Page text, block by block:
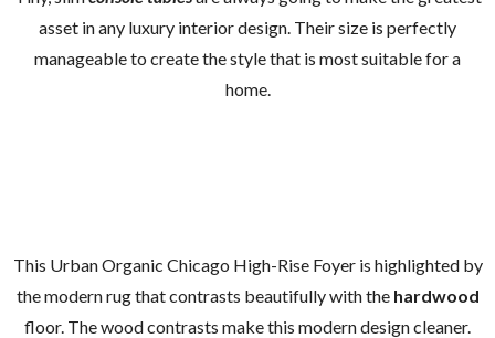
asset in any luxury interior design. Their size is perfectly
manageable to create the style that is most suitable for a
home.
This Urban Organic Chicago High-Rise Foyer is highlighted by
the modern rug that contrasts beautifully with the hardwood
floor. The wood contrasts make this modern design cleaner.